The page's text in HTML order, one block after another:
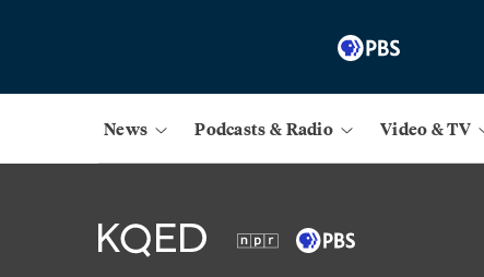
News Podcasts & Radio Video & TV